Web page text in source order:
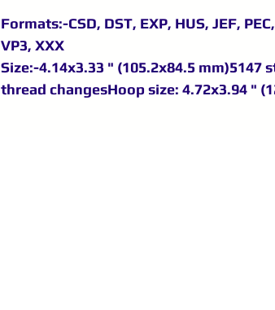
Formats:-CSD, DST, EXP, HUS, JEF,
VP3, XXX
Size:-4.14x3.33 " (105.2x84.5 mm)5147
thread changesHoop size: 4.72x3.94 "